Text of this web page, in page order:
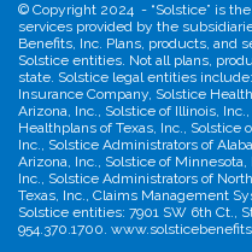
© Copyright 2024 - “Solstice” is
services provided by the
Benefits, Inc. Plans, products, and
Solstice entities. Not all plans,
state. Solstice legal entities
Insurance Company, Solstice
Arizona, Inc., Solstice of Illinois,
Healthplans of Texas, Inc., Solstice
Inc., Solstice Administrators of
Arizona, Inc., Solstice of
Inc., Solstice Administrators of
Texas, Inc., Claims Management
Solstice entities: 7901 SW 6th Ct.,
954.370.1700.